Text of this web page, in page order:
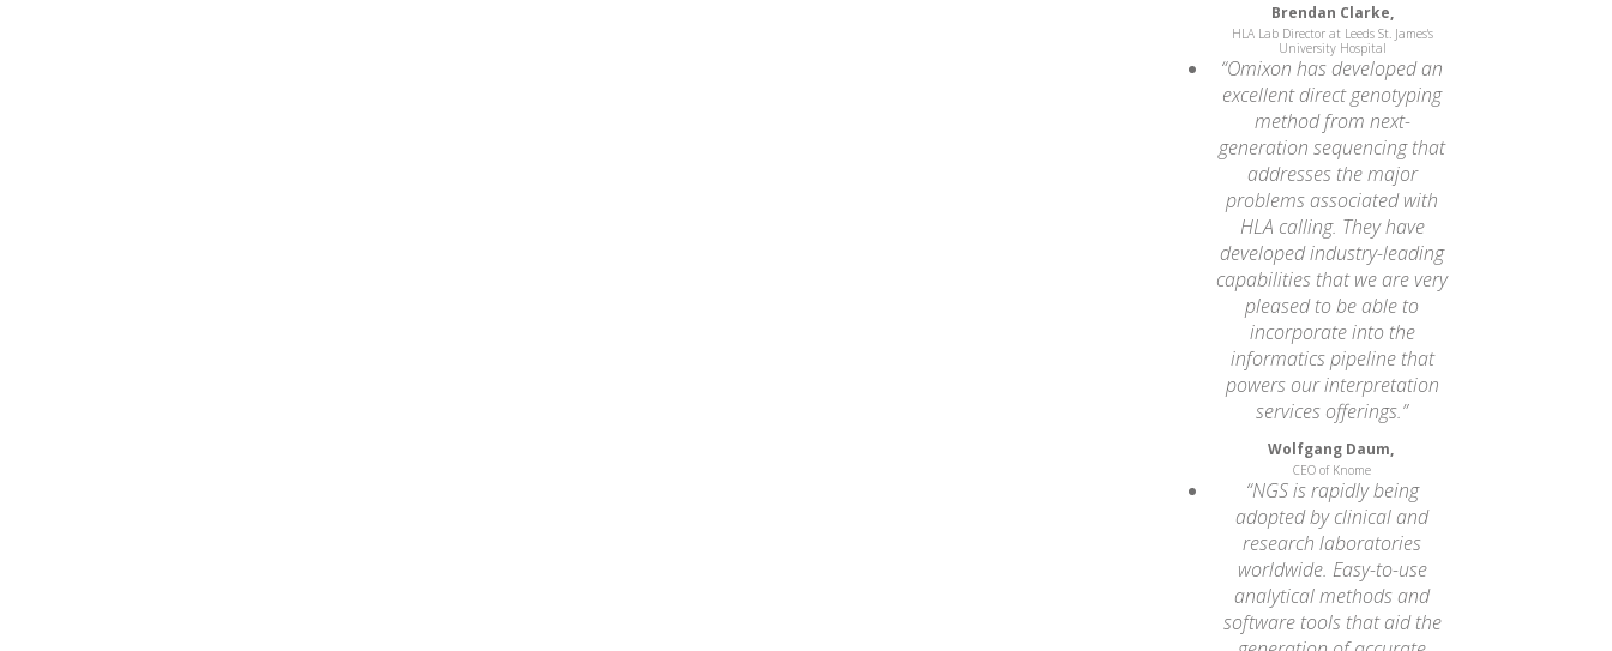
Brendan Clarke,
HLA Lab Director at Leeds St. James's
University Hospital
“Omixon has developed an
excellent direct genotyping
method from next-
generation sequencing that
addresses the major
problems associated with
HLA calling. They have
developed industry-leading
capabilities that we are very
pleased to be able to
incorporate into the
informatics pipeline that
powers our interpretation
services offerings.”
Wolfgang Daum,
CEO of Knome
“NGS is rapidly being
adopted by clinical and
research laboratories
worldwide. Easy-to-use
analytical methods and
software tools that aid the